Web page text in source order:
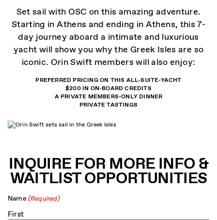
Set sail with OSC on this amazing adventure.
Starting in Athens and ending in Athens, this 7-
day journey aboard a intimate and luxurious
yacht will show you why the Greek Isles are so
iconic. Orin Swift members will also enjoy:
PREFERRED PRICING ON THIS ALL-SUITE-YACHT
$200 IN ON-BOARD CREDITS
A PRIVATE MEMBERS-ONLY DINNER
PRIVATE TASTINGS
INQUIRE FOR MORE INFO &
WAITLIST OPPORTUNITIES
Name (Required)
First